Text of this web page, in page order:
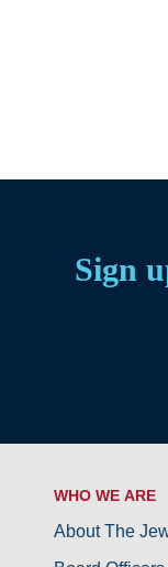
Sign
WHO WE ARE
About The